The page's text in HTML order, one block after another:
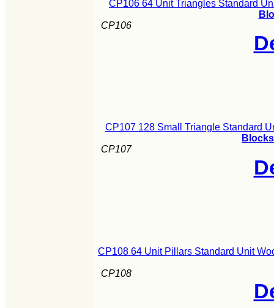
CP106 64 Unit Triangles Standard
CP106
CP107 128 Small Triangle Standard
CP107
CP108 64 Unit Pillars Standard Unit
CP108